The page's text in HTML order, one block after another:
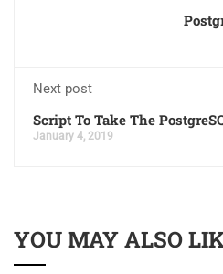
Next post
Script To Take The
January 4, 2019
YOU MAY ALSO